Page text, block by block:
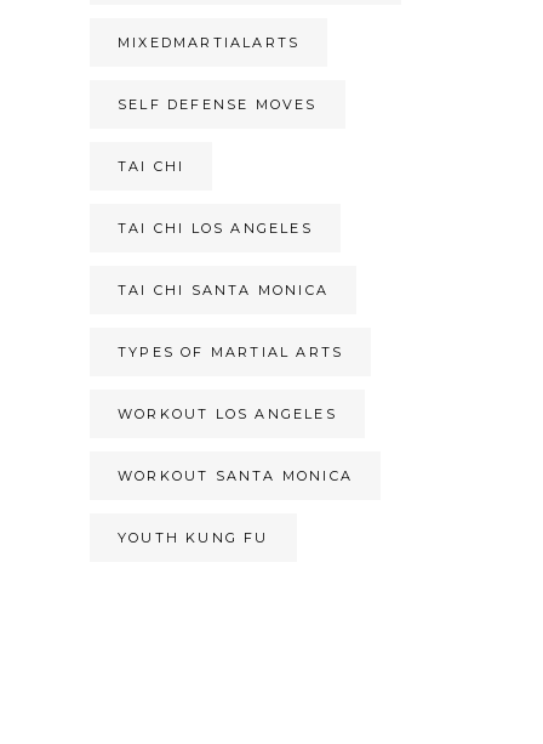
MIXEDMARTIALARTS
SELF DEFENSE MOVES
TAI CHI
TAI CHI LOS ANGELES
TAI CHI SANTA MONICA
TYPES OF MARTIAL ARTS
WORKOUT LOS ANGELES
WORKOUT SANTA MONICA
YOUTH KUNG FU